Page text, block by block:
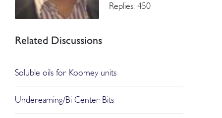
Replies: 450
Related Discussions
Soluble oils for Koomey units
Undereaming/Bi Center Bits